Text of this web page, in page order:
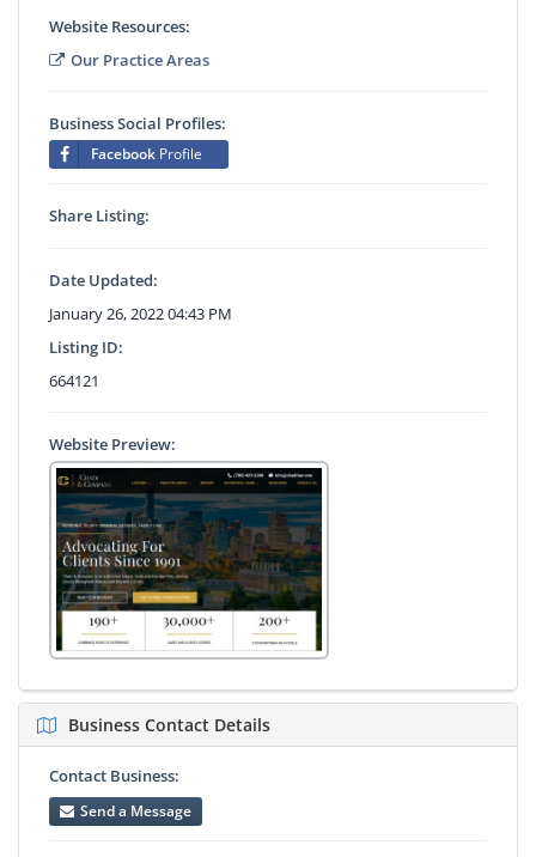
Website Resources:
Our Practice Areas
Business Social Profiles:
Facebook Profile
Share Listing:
Date Updated:
January 26, 2022 04:43 PM
Listing ID:
664121
Website Preview:
Business Contact Details
Contact Business:
Send a Message